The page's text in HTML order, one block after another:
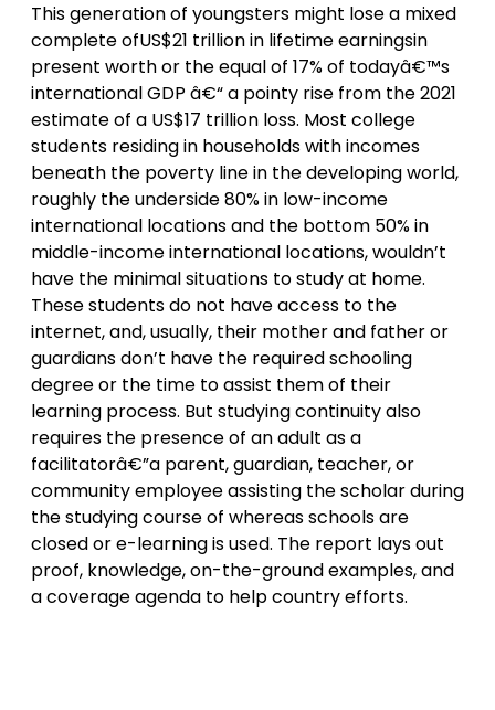
This generation of youngsters might lose a mixed
complete ofUS$21 trillion in lifetime earningsin
present worth or the equal of 17% of todayâ€™s
international GDP â€“ a pointy rise from the 2021
estimate of a US$17 trillion loss. Most college
students residing in households with incomes
beneath the poverty line in the developing world,
roughly the underside 80% in low-income
international locations and the bottom 50% in
middle-income international locations, wouldn’t
have the minimal situations to study at home.
These students do not have access to the
internet, and, usually, their mother and father or
guardians don’t have the required schooling
degree or the time to assist them of their
learning process. But studying continuity also
requires the presence of an adult as a
facilitatorâ€”a parent, guardian, teacher, or
community employee assisting the scholar during
the studying course of whereas schools are
closed or e-learning is used. The report lays out
proof, knowledge, on-the-ground examples, and
a coverage agenda to help country efforts.